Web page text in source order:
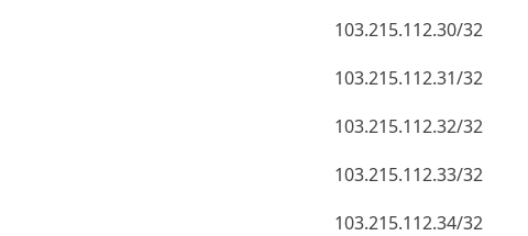
103.215.112.30/32
103.215.112.31/32
103.215.112.32/32
103.215.112.33/32
103.215.112.34/32